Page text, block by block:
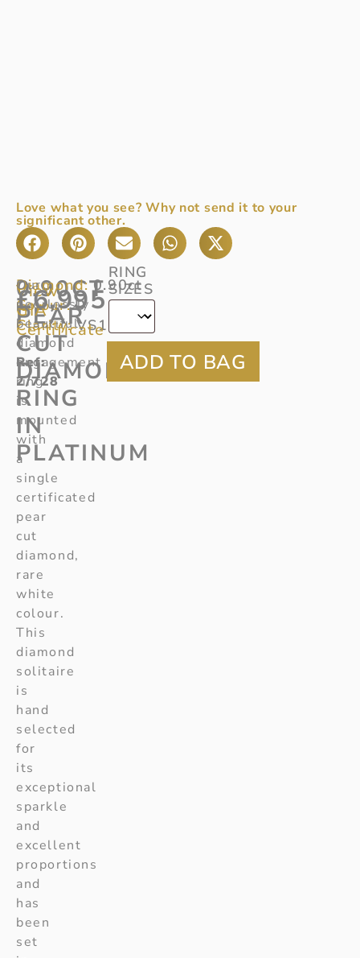
Love what you see? Why not send it to your
significant other.
0.90CT
PEAR
CUT
DIAMOND
RING
IN
PLATINUM
Diamond: 0.90ct
Colour: D
Clarity: VS1
View
GIA
Certificate
Ref:
2/728
Our
peerlessly
beautiful
diamond
engagement
ring
is
mounted
with
a
single
certificated
pear
cut
diamond,
rare
white
colour.
This
diamond
solitaire
is
hand
selected
for
its
exceptional
sparkle
and
excellent
proportions
and
has
been
set
£6,995
RING
SIZES